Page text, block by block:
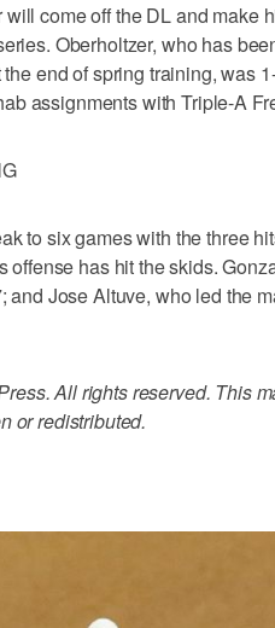
come off the DL and make
Oberholtzer, who has
end of spring training, was
assignments with Triple-A
to six games with the three
offense has hit the skids.
and Jose Altuve, who led the
All rights reserved. This
or redistributed.